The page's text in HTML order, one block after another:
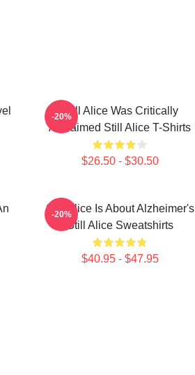
Still Alice Was Critically
Acclaimed Still Alice T-Shirts
$26.50 - $30.50
-20%
Still Alice Is About Alzheimer's
Still Alice Sweatshirts
$40.95 - $47.95
-20%